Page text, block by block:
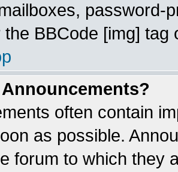
password-
the BBCode [img]
often contain
as possible.
forum to which they